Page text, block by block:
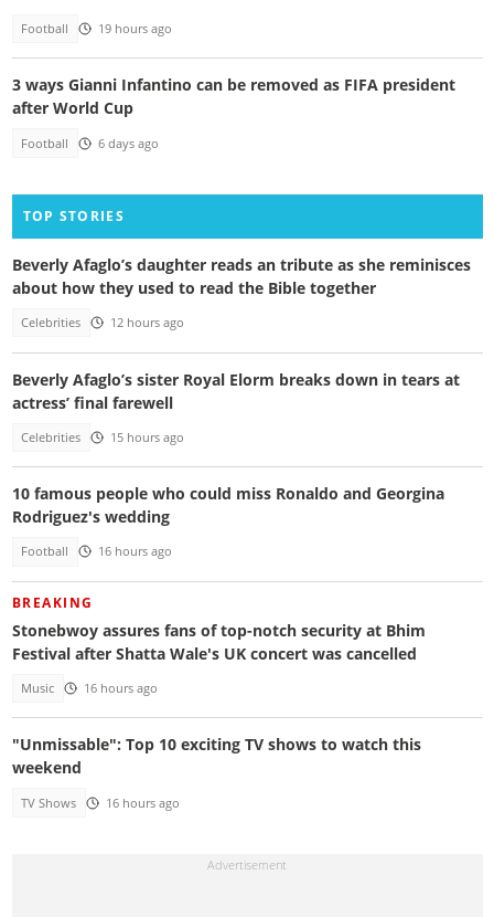
Football 19 hours ago
3 ways Gianni Infantino can be removed as FIFA president
after World Cup
Football 6 days ago
TOP STORIES
Beverly Afaglo’s daughter reads an tribute as she reminisces
about how they used to read the Bible together
Celebrities 12 hours ago
Beverly Afaglo’s sister Royal Elorm breaks down in tears at
actress’ final farewell
Celebrities 15 hours ago
10 famous people who could miss Ronaldo and Georgina
Rodriguez's wedding
Football 16 hours ago
BREAKING
Stonebwoy assures fans of top-notch security at Bhim
Festival after Shatta Wale's UK concert was cancelled
Music 16 hours ago
"Unmissable": Top 10 exciting TV shows to watch this
weekend
TV Shows 16 hours ago